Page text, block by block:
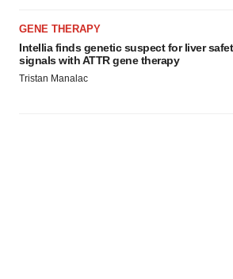
GENE THERAPY
Intellia finds genetic suspect for liver
signals with ATTR gene therapy
Tristan Manalac